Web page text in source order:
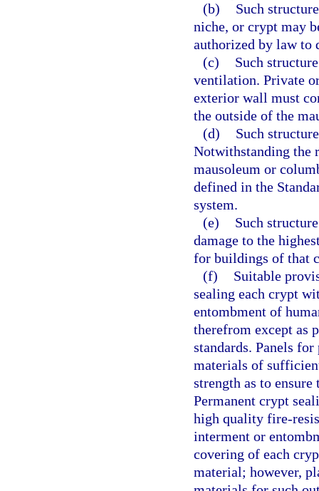
(b)
Such
niche, or crypt may
authorized by law to
(c)
Such
ventilation. Private
exterior wall must
the outside of the
(d)
Such
Notwithstanding the
mausoleum or
defined in the
system.
(e)
Such
damage to the
for buildings of that
(f)
Suitable
sealing each crypt
entombment of
therefrom except as
standards. Panels
materials of
strength as to
Permanent crypt
high quality fire-
interment or
covering of each
material; however,